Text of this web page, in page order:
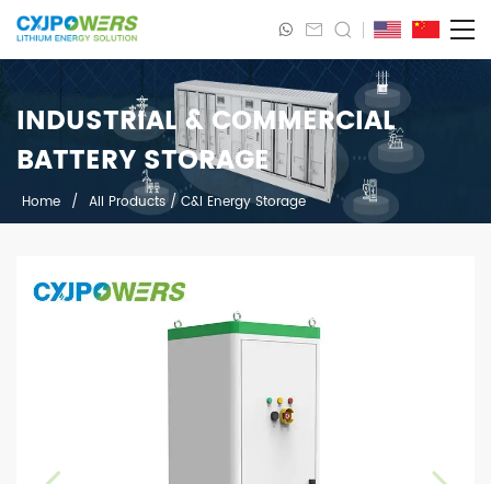
INDUSTRIAL & COMMERCIAL
BATTERY STORAGE
Home / All Products/C&I Energy Storage